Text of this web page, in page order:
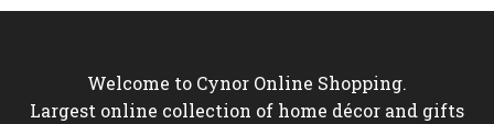
Welcome to Cynor Online Shopping.
Largest online collection of home décor and gifts